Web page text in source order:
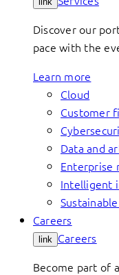
Discover our
pace with the
Learn more
Cloud
Customer
Data and
Enterprise
Intelligent
Careers
link Careers
Become part of